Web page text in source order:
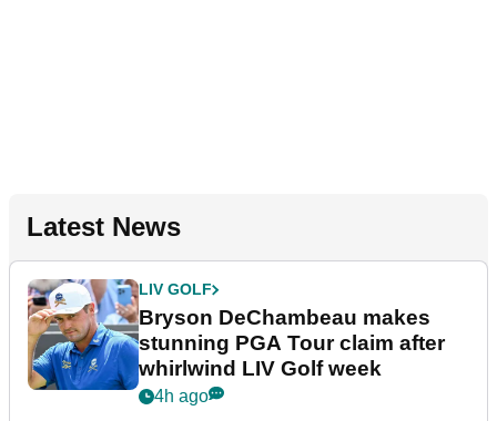
Latest News
LIV GOLF
Bryson DeChambeau makes
stunning PGA Tour claim after
whirlwind LIV Golf week
4h ago